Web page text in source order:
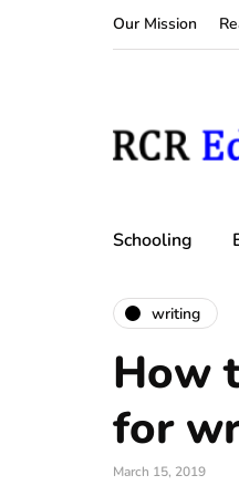
Our Mission
Schooling
writing
How
for
March 15, 2019